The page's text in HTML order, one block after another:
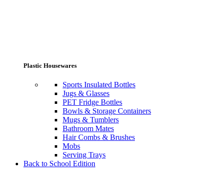
Plastic Housewares
Sports Insulated Bottles
Jugs & Glasses
PET Fridge Bottles
Bowls & Storage Containers
Mugs & Tumblers
Bathroom Mates
Hair Combs & Brushes
Mobs
Serving Trays
Back to School Edition